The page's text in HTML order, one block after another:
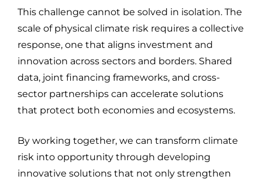
This challenge cannot be solved in isolation. The
scale of physical climate risk requires a collective
response, one that aligns investment and
innovation across sectors and borders. Shared
data, joint financing frameworks, and cross-
sector partnerships can accelerate solutions
that protect both economies and ecosystems.
By working together, we can transform climate
risk into opportunity through developing
innovative solutions that not only strengthen